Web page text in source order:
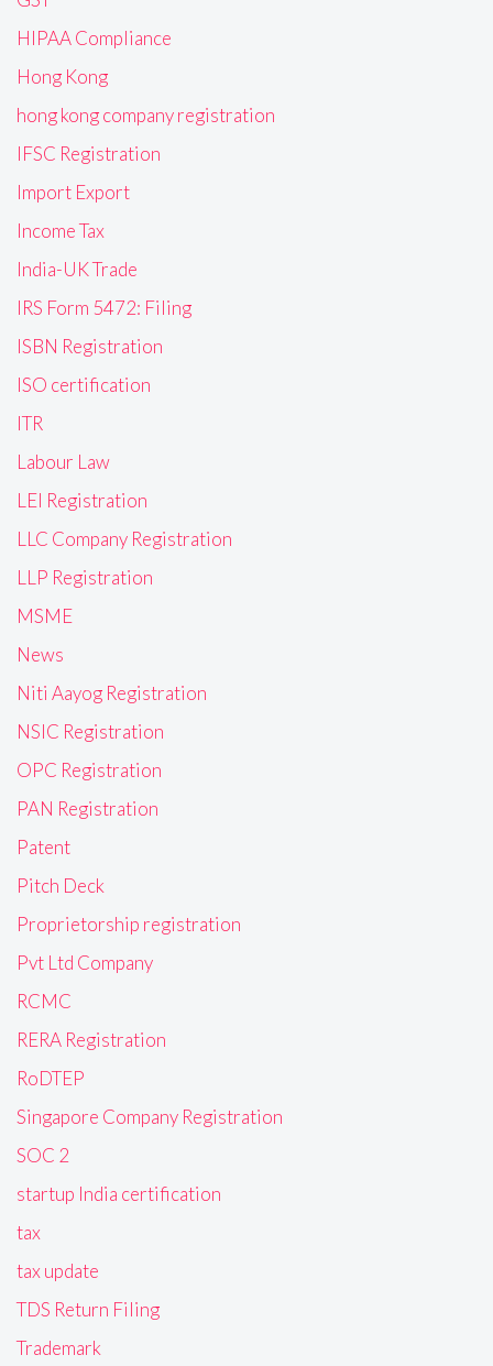
HIPAA Compliance
Hong Kong
hong kong company registration
IFSC Registration
Import Export
Income Tax
India-UK Trade
IRS Form 5472: Filing
ISBN Registration
ISO certification
ITR
Labour Law
LEI Registration
LLC Company Registration
LLP Registration
MSME
News
Niti Aayog Registration
NSIC Registration
OPC Registration
PAN Registration
Patent
Pitch Deck
Proprietorship registration
Pvt Ltd Company
RCMC
RERA Registration
RoDTEP
Singapore Company Registration
SOC 2
startup India certification
tax
tax update
TDS Return Filing
Trademark